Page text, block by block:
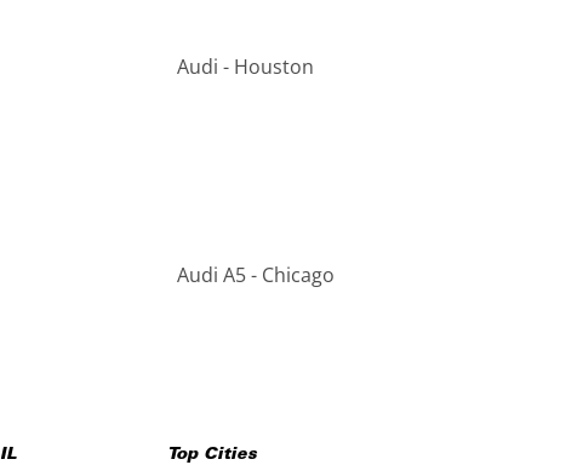
Audi - Houston
Audi A5 - Chicago
IL Top Cities